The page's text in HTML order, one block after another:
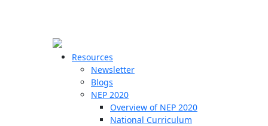
Resources
Newsletter
Blogs
NEP 2020
Overview of NEP 2020
National Curriculum